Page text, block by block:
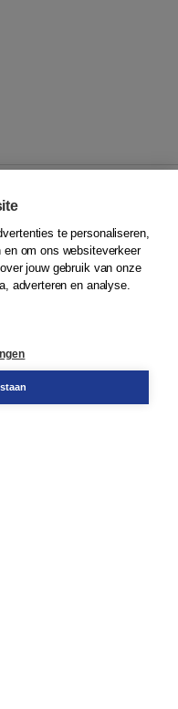
te personaliseren,
om ons websiteverkeer
jouw gebruik van onze
adverteren en analyse.